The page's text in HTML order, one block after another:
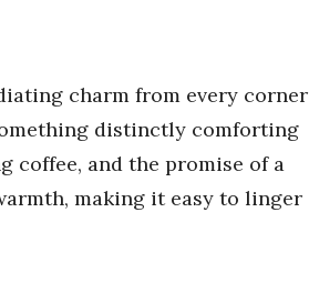
charm from every corner
distinctly comforting
coffee, and the promise of a
making it easy to linger